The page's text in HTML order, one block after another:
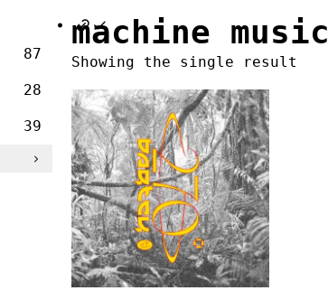
87
28
39
machine music
Showing the single result